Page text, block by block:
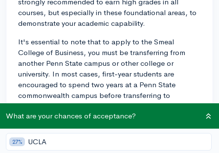
courses, but especially in these foundational areas, to
demonstrate your academic capability.
It's essential to note that to apply to the Smeal
College of Business, you must be transferring from
another Penn State campus or other college or
university. In most cases, first-year students are
encouraged to spend two years at a Penn State
commonwealth campus before transferring to
University Park for their major coursework.
chances, consider showcasing your commitment and
preparedness for a career in business. This might be
What are your chances of acceptance?
27% UCLA